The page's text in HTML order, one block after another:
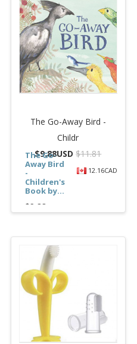
The Go-Away Bird -
Childr
$9.88USD$11.81
12.16CAD
The Go-
Away Bird
-
Children's
Book by...
$9.88